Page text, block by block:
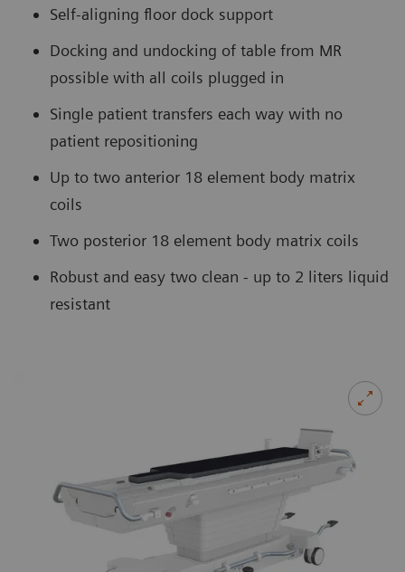
Self-aligning floor dock support
Docking and undocking of table from MR
possible with all coils plugged in
Single patient transfers each way with no
patient repositioning
Up to two anterior 18 element body matrix
coils
Two posterior 18 element body matrix coils
Robust and easy two clean - up to 2 liters liquid
resistant